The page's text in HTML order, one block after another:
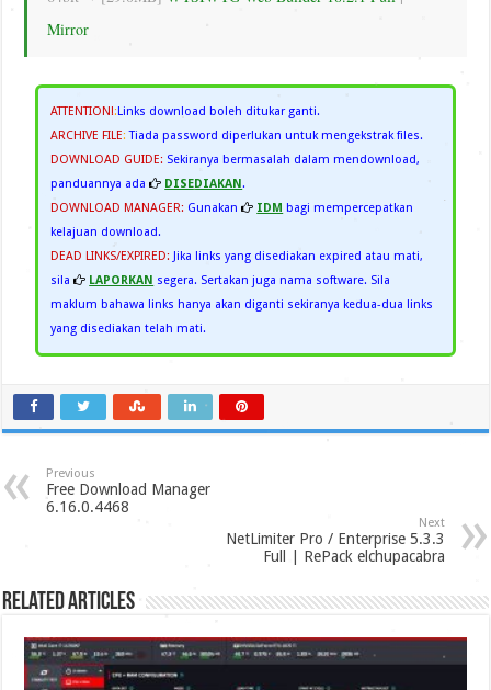
Mirror
ATTENTION!:Links download boleh ditukar ganti.
ARCHIVE FILE: Tiada password diperlukan untuk mengekstrak files.
DOWNLOAD GUIDE: Sekiranya bermasalah dalam mendownload,
panduannya ada
DISEDIAKAN.
DOWNLOAD MANAGER: Gunakan IDM bagi mempercepatkan
kelajuan download.
DEAD LINKS/EXPIRED: Jika links yang disediakan expired atau mati,
sila
LAPORKAN segera. Sertakan juga nama software. Sila
maklum bahawa links hanya akan diganti sekiranya kedua-dua links
yang disediakan telah mati.
Previous
Free Download Manager
6.16.0.4468
Next
NetLimiter Pro / Enterprise 5.3.3
Full | RePack elchupacabra
Related Articles